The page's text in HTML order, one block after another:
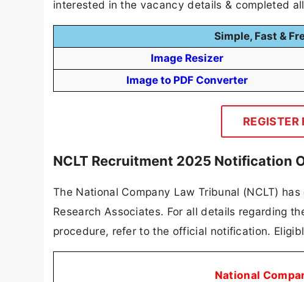
interested in the vacancy details & completed
Simple, Fast &
Image Resizer
Image to PDF Converter
REGISTER
NCLT Recruitment 2025 Notification
The National Company Law Tribunal (NCLT)
Research Associates. For all details regarding
procedure, refer to the official notification.
National